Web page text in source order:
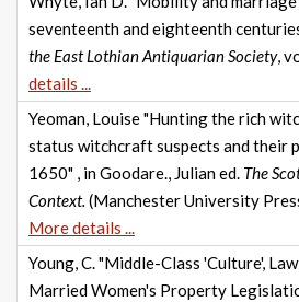
seventeenth and eighteenth
the East Lothian Antiquarian Society,
details ...
Yeoman, Louise "Hunting the rich
status witchcraft suspects and their
1650" , in Goodare., Julian ed. The
Context. (Manchester University
More details ...
Young, C. "Middle-Class 'Culture',
Married Women's Property